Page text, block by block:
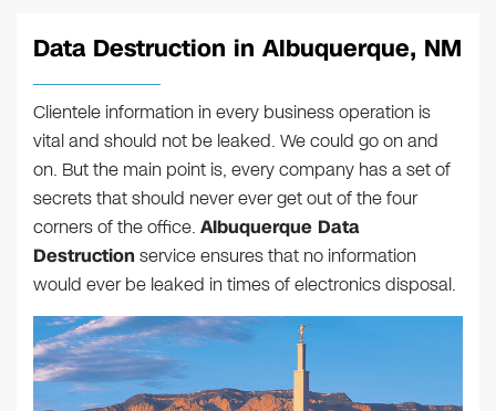
Data Destruction in Albuquerque, NM
Clientele information in every business operation is
vital and should not be leaked. We could go on and
on. But the main point is, every company has a set of
secrets that should never ever get out of the four
corners of the office. Albuquerque Data
Destructionservice ensures that no information
would ever be leaked in times of electronics disposal.